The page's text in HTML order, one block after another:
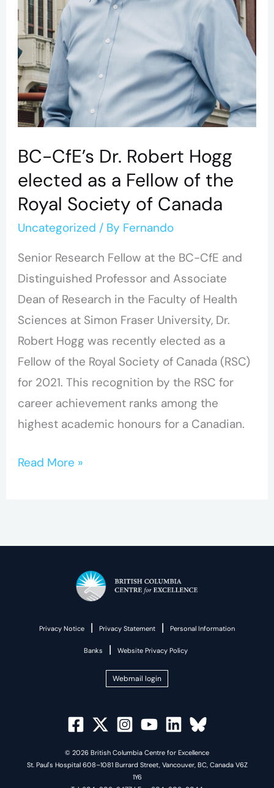
BC-CfE’s Dr. Robert Hogg
elected as a Fellow of the
Royal Society of Canada
Uncategorized / By Fernando
Senior Research Fellow at the BC-CfE and
Distinguished Professor and Associate
Dean of Research in the Faculty of Health
Sciences at Simon Fraser University, Dr.
Robert Hogg was recently elected as a
Fellow of the Royal Society of Canada (RSC)
for 2021. This recognition by the RSC for
career achievement ranks among the
highest academic honours for a Canadian.
Fellow
of
the
Royal
Society
of
Canada
Read More »
Privacy Notice | Privacy Statement | Personal Information
Banks | Website Privacy Policy
Webmail login
© 2026 British Columbia Centre for Excellence
St. Paul's Hospital 608–1081 Burrard Street, Vancouver, BC, Canada V6Z
1Y6